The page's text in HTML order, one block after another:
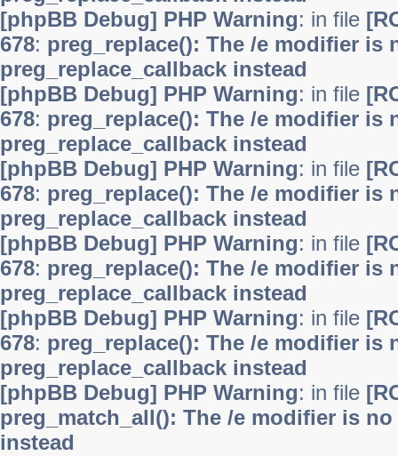
[phpBB Debug] PHP Warning: in file
678: preg_replace(): The /e modifier is
preg_replace_callback instead
[phpBB Debug] PHP Warning: in file
678: preg_replace(): The /e modifier is
preg_replace_callback instead
[phpBB Debug] PHP Warning: in file
678: preg_replace(): The /e modifier is
preg_replace_callback instead
[phpBB Debug] PHP Warning: in file
678: preg_replace(): The /e modifier is
preg_replace_callback instead
[phpBB Debug] PHP Warning: in file
678: preg_replace(): The /e modifier is
preg_replace_callback instead
[phpBB Debug] PHP Warning: in file
preg_match_all(): The /e modifier is
instead